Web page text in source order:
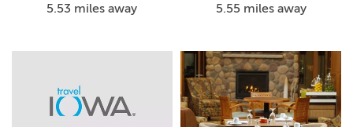
5.53 miles away
5.55 miles away